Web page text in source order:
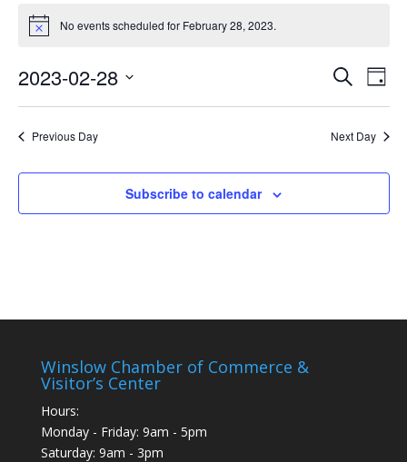
for
28,
2023
Notice No events scheduled for February 28, 2023.
Events
Search
Views
SearchDay
2023-02-28
Previous Day Next Day
Subscribe to calendar
Winslow Chamber of Commerce &
Visitor’s Center
Hours:
Monday - Friday: 9am - 5pm
Saturday: 9am - 3pm